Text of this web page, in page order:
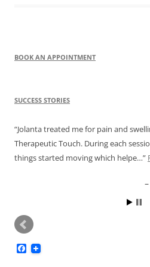
BOOK AN APPOINTMENT
SUCCESS STORIES
Jolanta treated me for pain and
Therapeutic Touch. During each
things started moving which helpe…